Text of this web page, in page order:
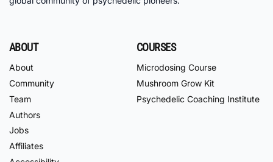
ABOUT
About
Community
Team
Authors
Jobs
Affiliates
COURSES
Microdosing Course
Mushroom Grow Kit
Psychedelic Coaching Institute